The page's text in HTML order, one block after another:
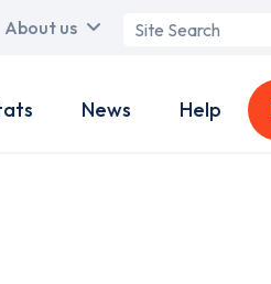
About us
Search
News Help